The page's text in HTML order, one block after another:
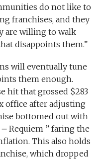
do not like to
franchises, and they
are willing to walk
disappoints them.”
will eventually tune
them enough.
hit that grossed $283
office after adjusting
bottomed out with
–Requiem ” faring the
This also holds
which dropped